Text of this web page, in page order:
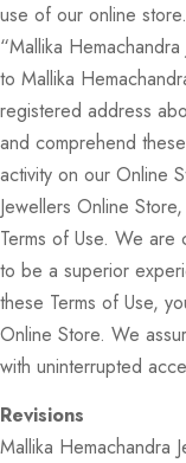
use of our online
“Mallika
to Mallika
registered address
and comprehend
activity on our Online
Jewellers Online
Terms of Use. We
to be a superior
these Terms of Use,
Online Store. We
with uninterrupted
Revisions
Mallika Hemachandra